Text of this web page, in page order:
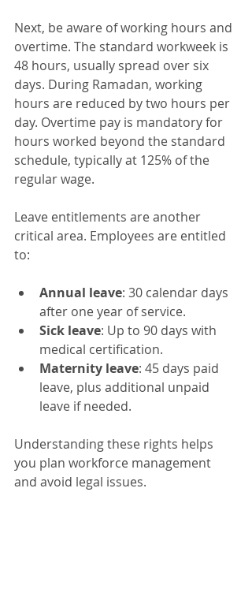
Next, be aware of working hours and
overtime. The standard workweek is
48 hours, usually spread over six
days. During Ramadan, working
hours are reduced by two hours per
day. Overtime pay is mandatory for
hours worked beyond the standard
schedule, typically at 125% of the
regular wage.
Leave entitlements are another
critical area. Employees are entitled
to:
Annual leave: 30 calendar days
after one year of service.
Sick leave: Up to 90 days with
medical certification.
Maternity leave: 45 days paid
leave, plus additional unpaid
leave if needed.
Understanding these rights helps
you plan workforce management
and avoid legal issues.